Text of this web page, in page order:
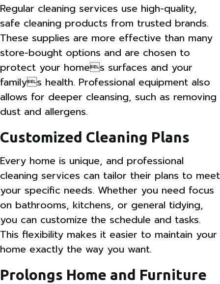
Regular cleaning services use high-quality,
safe cleaning products from trusted brands.
These supplies are more effective than many
store-bought options and are chosen to
protect your homes surfaces and your
familys health. Professional equipment also
allows for deeper cleansing, such as removing
dust and allergens.
Customized Cleaning Plans
Every home is unique, and professional
cleaning services can tailor their plans to meet
your specific needs. Whether you need focus
on bathrooms, kitchens, or general tidying,
you can customize the schedule and tasks.
This flexibility makes it easier to maintain your
home exactly the way you want.
Prolongs Home and Furniture